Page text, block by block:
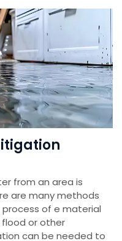
from an area is
are many methods
process of e material
or other
can be needed to